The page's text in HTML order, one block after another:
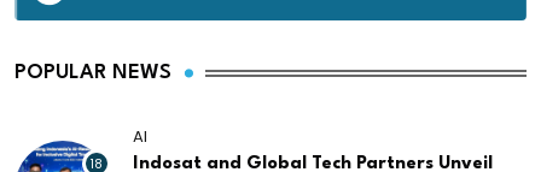
POPULAR NEWS
18
AI
Indosat and Global Tech Partners Unveil